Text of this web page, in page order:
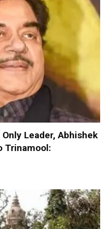
Leader, Abhishek
Trinamool: